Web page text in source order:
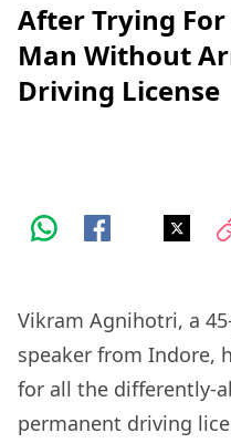
After Trying
Man Without
Driving License
Vikram Agnihotri, a
speaker from Indore,
for all the differently-
permanent driving